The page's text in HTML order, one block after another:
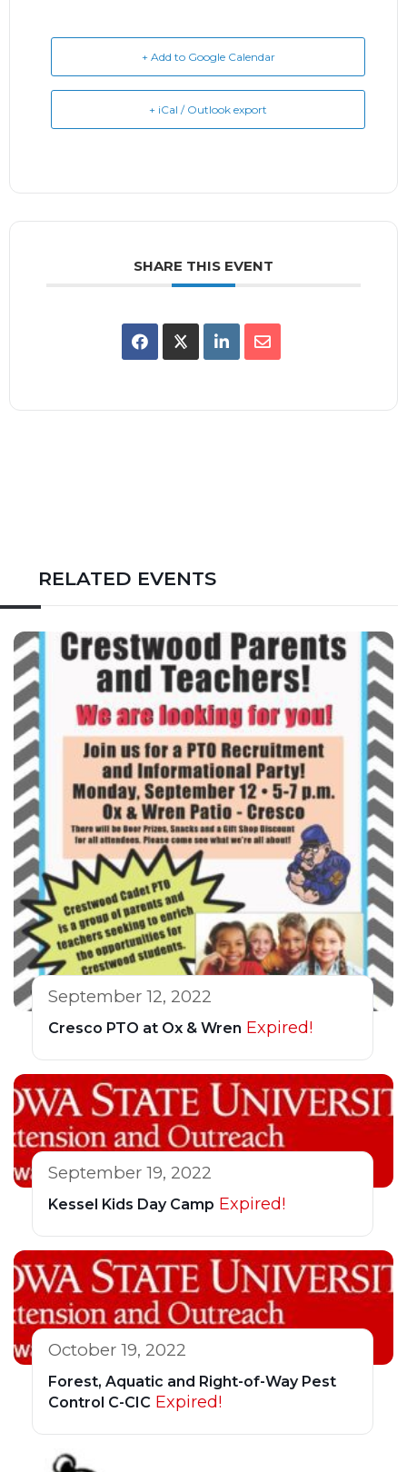
+ Add to Google Calendar
+ iCal / Outlook export
SHARE THIS EVENT
RELATED EVENTS
September 12, 2022
Cresco PTO at Ox & Wren Expired!
September 19, 2022
Kessel Kids Day Camp Expired!
October 19, 2022
Forest, Aquatic and Right-of-Way Pest
Control C-CIC Expired!